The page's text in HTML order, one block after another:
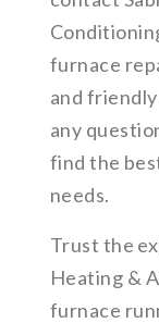
furnace
and
any
find the
needs.
Trust the
Heating &
furnace